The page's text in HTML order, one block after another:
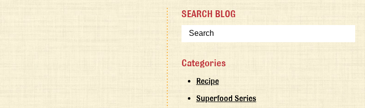
SEARCH BLOG
Categories
Recipe
Superfood Series